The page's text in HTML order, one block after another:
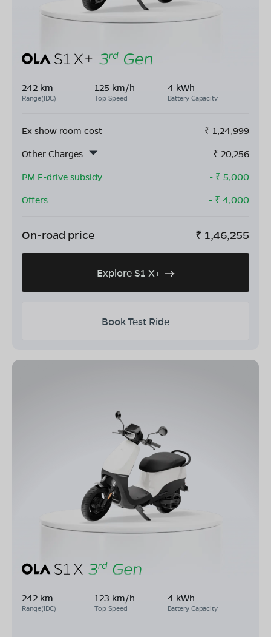
242 km
Range(IDC)
125 km/h
Top Speed
4 kWh
Battery Capacity
Ex show room cost ₹ 1,24,999
Other Charges
₹ 20,256
PM E-drive subsidy
- ₹ 5,000
Offers
- ₹ 4,000
On-road price ₹ 1,46,255
Explore S1 X+
Book Test Ride
242 km
Range(IDC)
123 km/h
Top Speed
4 kWh
Battery Capacity